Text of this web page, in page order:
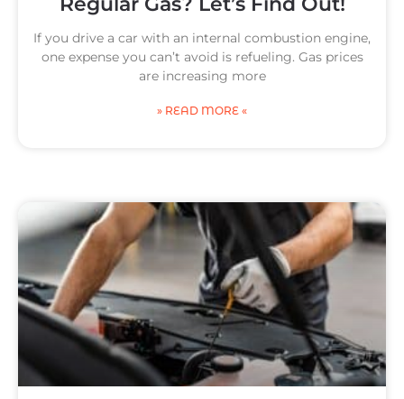
If you drive a car with an internal combustion engine,
one expense you can’t avoid is refueling. Gas prices
are increasing more
» READ MORE «